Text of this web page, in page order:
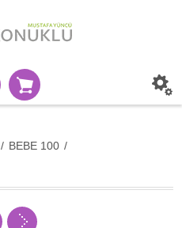
/ BEBE 100 /